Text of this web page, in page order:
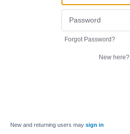
Forgot Password?
New here?
New and returning users may sign in